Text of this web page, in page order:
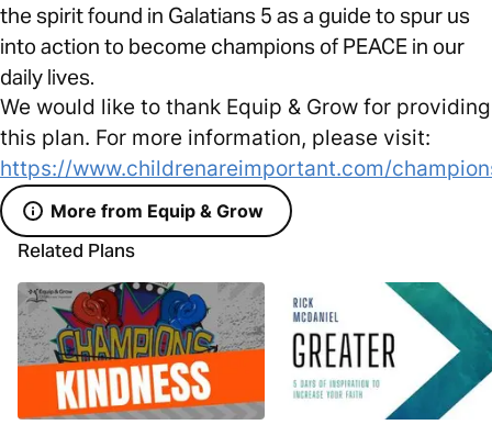
the spirit found in Galatians 5 as a guide to spur us
into action to become champions of PEACE in our
daily lives.
We would like to thank Equip & Grow for providing
this plan. For more information, please visit:
https://www.childrenareimportant.com/
More from Equip & Grow
Related Plans